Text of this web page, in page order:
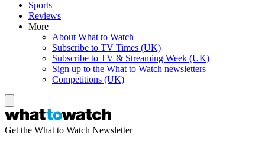
Sports
Reviews
More
About What to Watch
Subscribe to TV Times (UK)
Subscribe to TV & Streaming Week (UK)
Sign up to the What to Watch newsletters
Competitions (UK)
Get the What to Watch Newsletter